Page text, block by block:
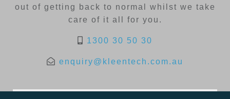
out of getting back to normal whilst we take
care of it all for you.
1300 30 50 30
enquiry@kleentech.com.au